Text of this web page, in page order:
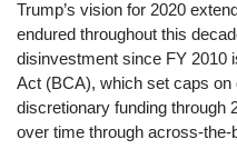
Trump’s vision for 2020
endured throughout this
disinvestment since FY 2010
Act (BCA), which set caps on
discretionary funding through
over time through across-